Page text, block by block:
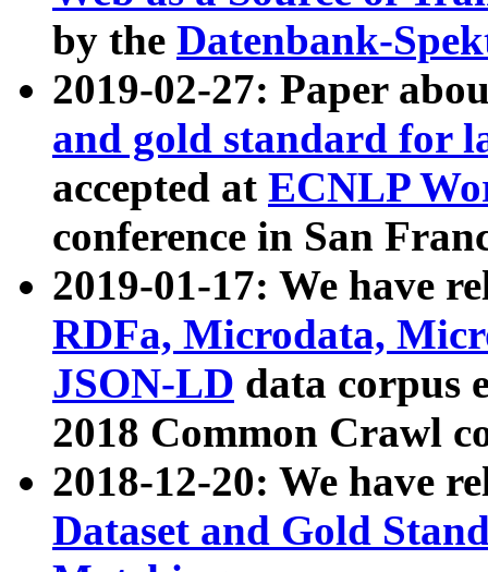
by the Datenbank-
2019-02-27: Paper
and gold standard for
accepted at ECNLP
conference in San
2019-01-17: We have
RDFa, Microdata,
JSON-LD data corpus
2018 Common Crawl
2018-12-20: We have
Dataset and Gold